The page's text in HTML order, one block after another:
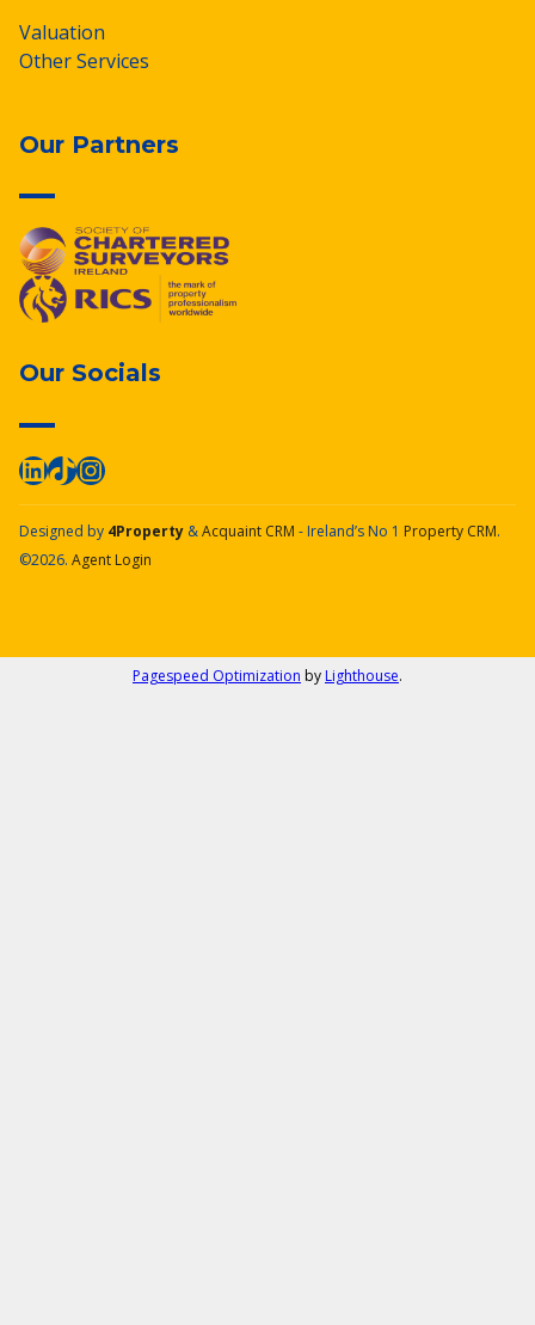
Valuation
Other Services
Our Partners
Our Socials
Designed by 4Property &Acquaint CRM - Ireland’s No 1 Property CRM.
©2026. Agent Login
Pagespeed Optimization by Lighthouse.